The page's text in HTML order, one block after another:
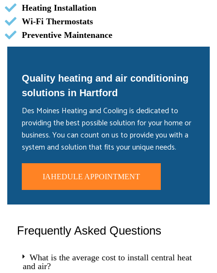
Heating Installation
Wi-Fi Thermostats
Preventive Maintenance
Quality heating and air conditioning
solutions in Hartford
Des Moines Heating and Cooling is dedicated to
providing the best possible solution for your home or
business. You can count on us to provide you with a
system and solution that fits your unique needs.
IAHEDULE APPOINTMENT
Frequently Asked Questions
What is the average cost to install central heat
and air?